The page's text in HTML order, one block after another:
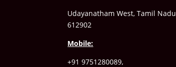
Udayanatham West, Tamil Nadu
612902
Mobile:
+91 9751280089,